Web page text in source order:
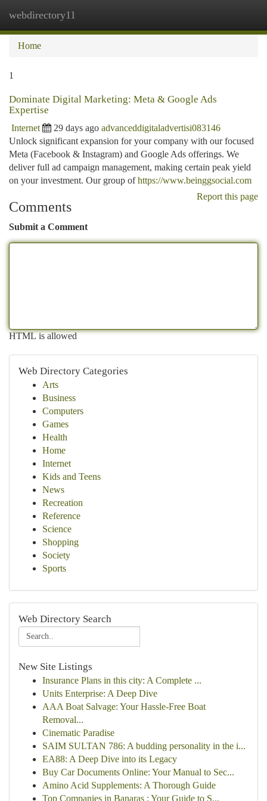
webdirectory11
Home
1
Dominate Digital Marketing: Meta & Google Ads
Expertise
Internet 29 days ago advanceddigitaladvertisi083146
Unlock significant expansion for your company with our focused
Meta (Facebook & Instagram) and Google Ads offerings. We
deliver full ad campaign management, making certain peak yield
on your investment. Our group ofhttps://www.beinggsocial.com
Report this page
Comments
Submit a Comment
HTML is allowed
Web Directory Categories
Arts
Business
Computers
Games
Health
Home
Internet
Kids and Teens
News
Recreation
Reference
Science
Shopping
Society
Sports
Web Directory Search
New Site Listings
Insurance Plans in this city: A Complete ...
Units Enterprise: A Deep Dive
AAA Boat Salvage: Your Hassle-Free Boat
Removal...
Cinematic Paradise
SAIM SULTAN 786: A budding personality in the i...
EA88: A Deep Dive into its Legacy
Buy Car Documents Online: Your Manual to Sec...
Amino Acid Supplements: A Thorough Guide
Top Companies in Banaras : Your Guide to S...